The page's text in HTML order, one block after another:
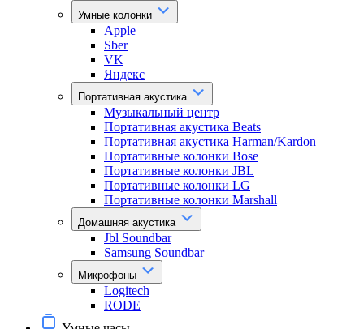
Умные колонки
Apple
Sber
VK
Яндекс
Портативная акустика
Музыкальный центр
Портативная акустика Beats
Портативная акустика Harman/Kardon
Портативные колонки Bose
Портативные колонки JBL
Портативные колонки LG
Портативные колонки Marshall
Домашняя акустика
Jbl Soundbar
Samsung Soundbar
Микрофоны
Logitech
RODE